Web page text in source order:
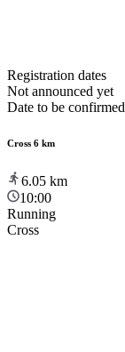
Registration dates
Not announced yet
Date to be confirmed
Cross 6 km
6.05 km
10:00
Running
Cross